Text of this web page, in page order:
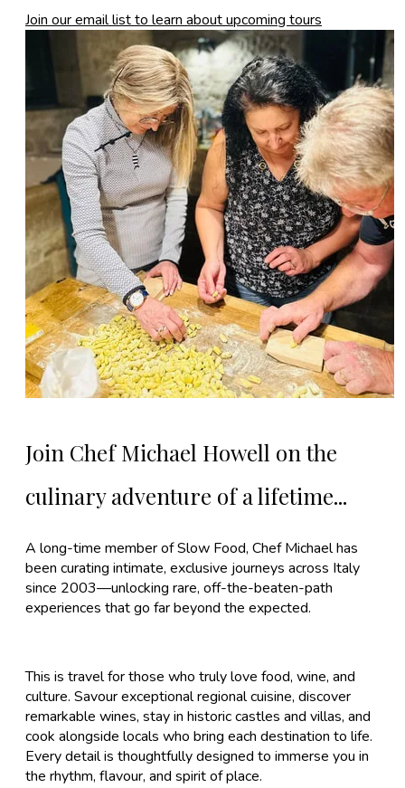
Join our email list to learn about upcoming tours
Join Chef Michael Howell on the
culinary adventure of a lifetime...
A long-time member of Slow Food, Chef Michael has
been curating intimate, exclusive journeys across Italy
since 2003—unlocking rare, off-the-beaten-path
experiences that go far beyond the expected.
This is travel for those who truly love food, wine, and
culture. Savour exceptional regional cuisine, discover
remarkable wines, stay in historic castles and villas, and
cook alongside locals who bring each destination to life.
Every detail is thoughtfully designed to immerse you in
the rhythm, flavour, and spirit of place.